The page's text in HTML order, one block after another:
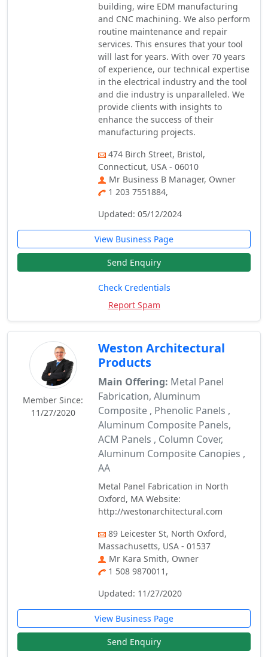
building, wire EDM manufacturing
and CNC machining. We also perform
routine maintenance and repair
services. This ensures that your tool
will last for years. With over 70 years
of experience, our technical expertise
in the electrical industry and the tool
and die industry is unparalleled. We
provide clients with insights to
enhance the success of their
manufacturing projects.
474 Birch Street, Bristol,
Connecticut, USA - 06010
Mr Business B Manager, Owner
1 203 7551884,
Updated: 05/12/2024
View Business Page
Send Enquiry
Check Credentials
Report Spam
Member Since:
11/27/2020
Weston Architectural
Products
Main Offering: Metal Panel
Fabrication, Aluminum
Composite , Phenolic Panels ,
Aluminum Composite Panels,
ACM Panels , Column Cover,
Aluminum Composite Canopies ,
AA
Metal Panel Fabrication in North
Oxford, MA Website:
http://westonarchitectural.com
89 Leicester St, North Oxford,
Massachusetts, USA - 01537
Mr Kara Smith, Owner
1 508 9870011,
Updated: 11/27/2020
View Business Page
Send Enquiry